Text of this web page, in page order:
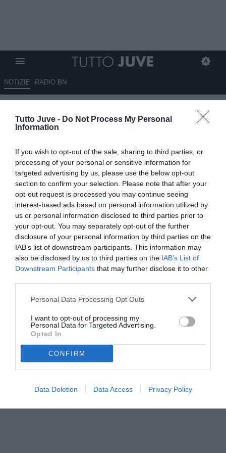
Tutto Juve - Do Not Process My Personal
Information
If you wish to opt-out of the sale, sharing to third parties, or
processing of your personal or sensitive information for
targeted advertising by us, please use the below opt-out
section to confirm your selection. Please note that after your
opt-out request is processed you may continue seeing
interest-based ads based on personal information utilized by
us or personal information disclosed to third parties prior to
your opt-out. You may separately opt-out of the further
disclosure of your personal information by third parties on the
IAB’s list of downstream participants. This information may
also be disclosed by us to third parties on the IAB’s List of
Downstream Participants that may further disclose it to other
Personal Data Processing Opt Outs
I want to opt-out of processing my
Personal Data for Targeted Advertising.
Opted In
CONFIRM
Data Deletion Data Access Privacy Policy
NOTIZIE RADIO BN
Gli eroi bianconeri: Luca TONI
26.05.2026 10:02 di
Pionieri, capitani coraggiosi, protagonisti, meteore, delusioni; tutti i
calciatori che hanno indossato la nostra gloriosa maglia